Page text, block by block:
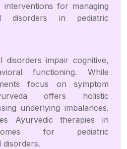
interventions for managing
disorders in pediatric
disorders impair cognitive,
functioning. While
focus on symptom
offers holistic
underlying imbalances.
Ayurvedic therapies in
for pediatric
disorders.